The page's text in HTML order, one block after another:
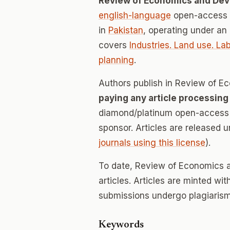
english-language open-
in Pakistan, operating under
covers Industries. Land use.
planning.
Authors publish in Review of
paying any article
diamond/platinum open-
sponsor. Articles are released
journals using this license).
To date, Review of Economics
articles. Articles are minted
submissions undergo
Keywords